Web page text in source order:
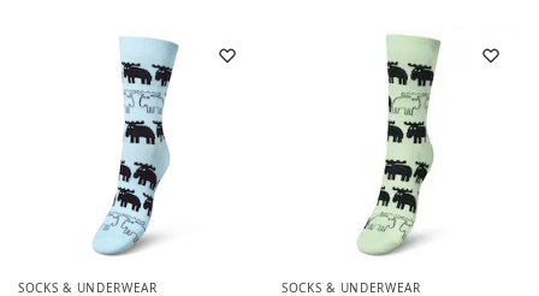
SOCKS & UNDERWEAR SOCKS & UNDERWEAR